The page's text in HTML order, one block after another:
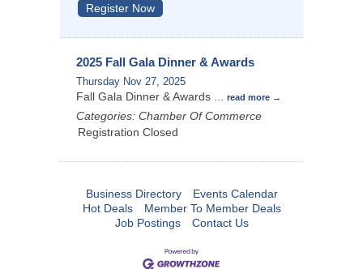
Register Now
2025 Fall Gala Dinner & Awards
Thursday Nov 27, 2025
Fall Gala Dinner & Awards ... read more
Categories: Chamber Of Commerce
Registration Closed
Business Directory
Events Calendar
Hot Deals
Member To Member Deals
Job Postings
Contact Us